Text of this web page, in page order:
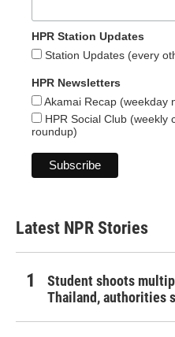
HPR Station Updates
Station Updates (every
HPR Newsletters
Akamai Recap (weekday
HPR Social Club (weekly
roundup)
Latest NPR Stories
Student shoots
Thailand, authorities